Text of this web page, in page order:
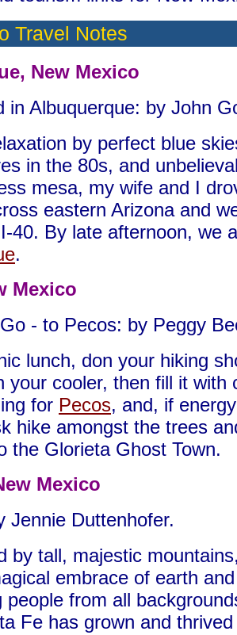
Travel Notes
New Mexico
in Albuquerque: by John
by perfect blue
in the 80s, and
mesa, my wife and I
eastern Arizona and
40. By late afternoon, we
.
Mexico
- to Pecos: by Peggy
lunch, don your hiking
your cooler, then fill it with
for Pecos, and, if
hike amongst the trees
the Glorieta Ghost Town.
Mexico
Jennie Duttenhofer.
by tall, majestic
embrace of earth
people from all
Fe has grown and